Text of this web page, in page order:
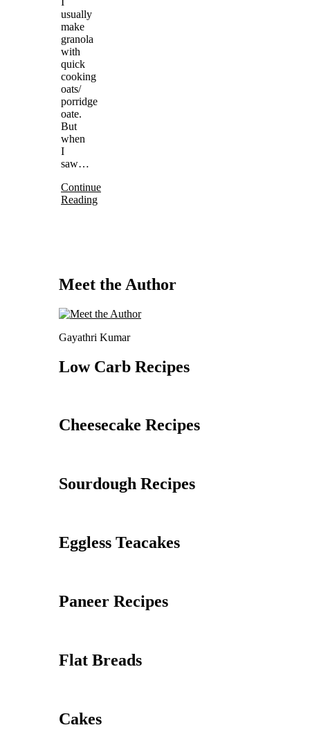
usually
make
granola
with
quick
cooking
oats/
porridge
oate.
But
when
I
saw…
Continue
Reading
Meet the Author
Gayathri Kumar
Low Carb Recipes
Cheesecake Recipes
Sourdough Recipes
Eggless Teacakes
Paneer Recipes
Flat Breads
Cakes